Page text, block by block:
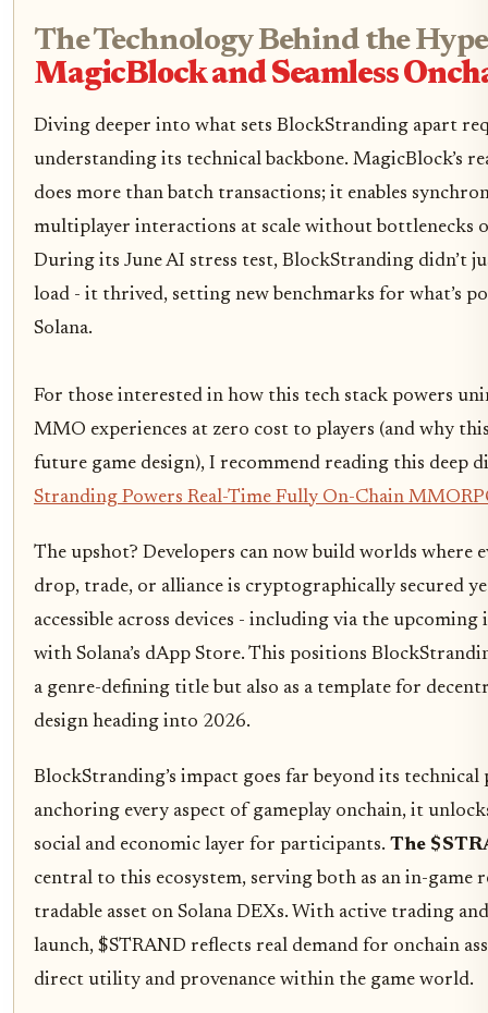
The Technology Behind the
MagicBlock and Seamless
Diving deeper into what sets BlockStranding apart
understanding its technical backbone. MagicBlock’s
does more than batch transactions; it enables
multiplayer interactions at scale without bottlenecks
During its June AI stress test, BlockStranding didn’t
load - it thrived, setting new benchmarks for what’s
Solana.
For those interested in how this tech stack powers
MMO experiences at zero cost to players (and why
future game design), I recommend reading this deep
Stranding Powers Real-Time Fully On-Chain
The upshot? Developers can now build worlds where
drop, trade, or alliance is cryptographically secured
accessible across devices - including via the
with Solana’s dApp Store. This positions
a genre-defining title but also as a template for
design heading into 2026.
BlockStranding’s impact goes far beyond its technical
anchoring every aspect of gameplay onchain, it
social and economic layer for participants. The
central to this ecosystem, serving both as an in-game
tradable asset on Solana DEXs. With active trading
launch, $STRAND reflects real demand for onchain
direct utility and provenance within the game world.